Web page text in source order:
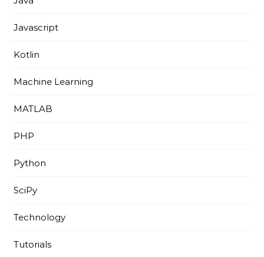
Javascript
Kotlin
Machine Learning
MATLAB
PHP
Python
SciPy
Technology
Tutorials